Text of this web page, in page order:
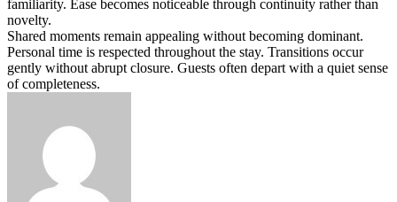
familiarity. Ease becomes noticeable through continuity rather than
novelty.
Shared moments remain appealing without becoming dominant.
Personal time is respected throughout the stay. Transitions occur
gently without abrupt closure. Guests often depart with a quiet sense
of completeness.